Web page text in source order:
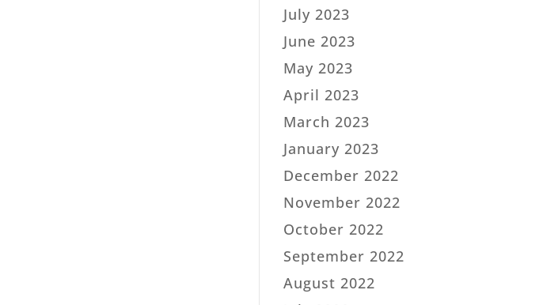
July 2023
June 2023
May 2023
April 2023
March 2023
January 2023
December 2022
November 2022
October 2022
September 2022
August 2022